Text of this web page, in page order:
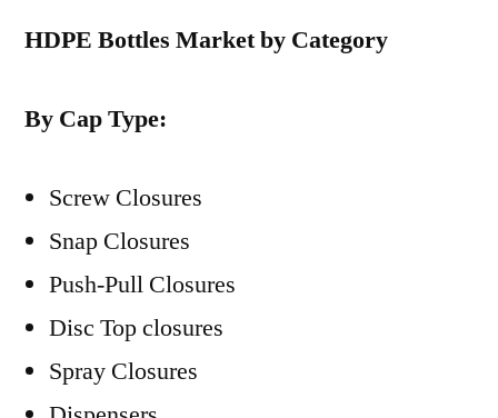
HDPE Bottles Market by Category
By Cap Type:
Screw Closures
Snap Closures
Push-Pull Closures
Disc Top closures
Spray Closures